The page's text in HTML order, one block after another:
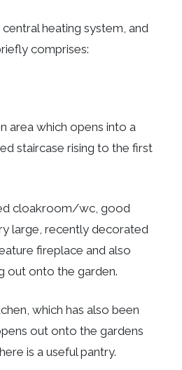
heating system, and
comprises:
area which opens into a
staircase rising to the first
cloakroom/wc, good
large, recently decorated
fireplace and also
out onto the garden.
which has also been
out onto the gardens
is a useful pantry.